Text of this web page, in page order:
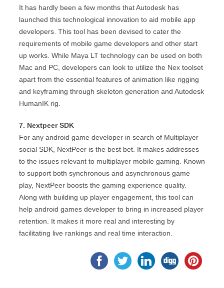
It has hardly been a few months that Autodesk has
launched this technological innovation to aid mobile app
developers. This tool has been devised to cater the
requirements of mobile game developers and other start
up works. While Maya LT technology can be used on both
Mac and PC, developers can look to utilize the Nex toolset
apart from the essential features of animation like rigging
and keyframing through skeleton generation and Autodesk
HumanIK rig.
7. Nextpeer SDK
For any android game developer in search of Multiplayer
social SDK, NextPeer is the best bet. It makes addresses
to the issues relevant to multiplayer mobile gaming. Known
to support both synchronous and asynchronous game
play, NextPeer boosts the gaming experience quality.
Along with building up player engagement, this tool can
help android games developer to bring in increased player
retention. It makes it more real and interesting by
facilitating live rankings and real time interaction.